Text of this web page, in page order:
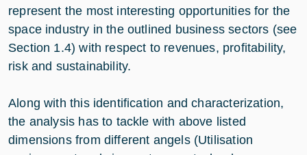
represent the most interesting opportunities for the
space industry in the outlined business sectors (see
Section 1.4) with respect to revenues, profitability,
risk and sustainability.
Along with this identification and characterization,
the analysis has to tackle with above listed
dimensions from different angels (Utilisation